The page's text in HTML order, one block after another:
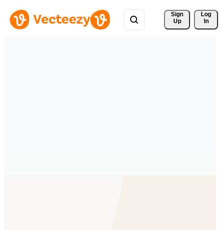
Sign
Up
Log
In